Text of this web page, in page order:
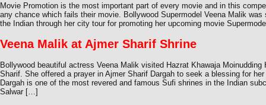
Movie Promotion is the most important part of every movie and in this
any chance which fails their movie. Bollywood Supermodel Veena Malik was
the Indian through her city tour for promoting her upcoming movie
Veena Malik at Ajmer Sharif Shrine
Bollywood beautiful actress Veena Malik visited Hazrat Khawaja Moinudding
Sharif. She offered a prayer in Ajmer Sharif Dargah to seek a blessing for
Dargah is one of the most revered and famous Sufi shrines in the Indian
Salwar […]